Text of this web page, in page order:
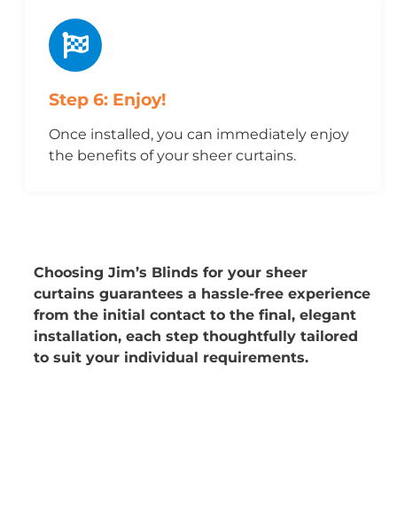
Step 6: Enjoy!
Once installed, you can immediately enjoy
the benefits of your sheer curtains.
Choosing Jim’s Blinds for your sheer
curtains guarantees a hassle-free experience
from the initial contact to the final, elegant
installation, each step thoughtfully tailored
to suit your individual requirements.